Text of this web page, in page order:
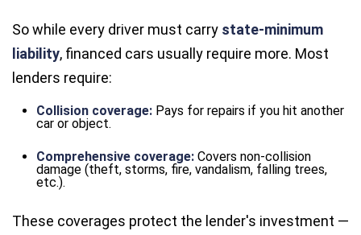
So while every driver must carry state-minimum
liability, financed cars usually require more. Most
lenders require:
Collision coverage: Pays for repairs if you hit another
car or object.
Comprehensive coverage: Covers non-collision
damage (theft, storms, fire, vandalism, falling trees,
etc.).
These coverages protect the lender's investment —